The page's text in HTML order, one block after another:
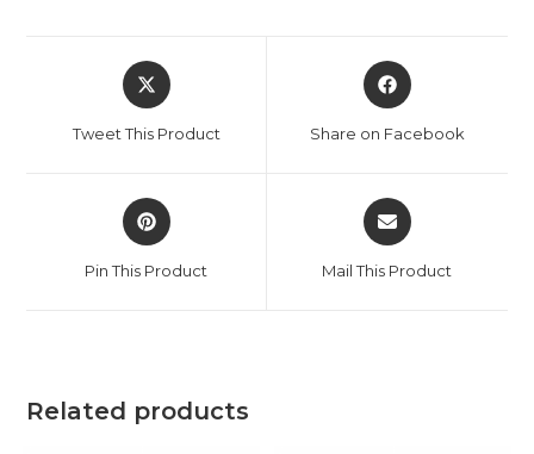
Opens
in
new
Tweet This Product
Opens
in
new
Share on Facebook
Opens
in
new
Pin This Product
Opens
in
new
Mail This Product
Related products